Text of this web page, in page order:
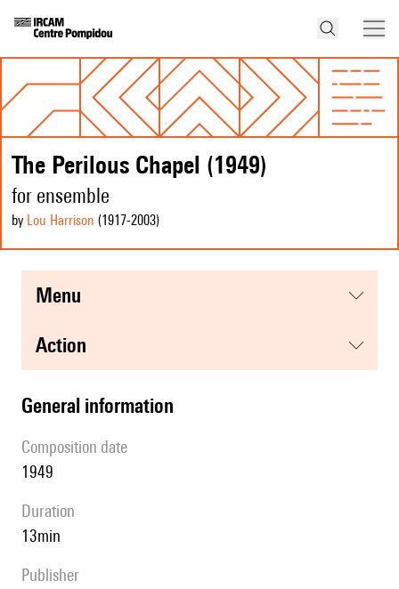
The Perilous Chapel (1949)
for ensemble
by Lou Harrison (1917-2003)
menu
action
general information
composition date
1949
duration
13min
publisher